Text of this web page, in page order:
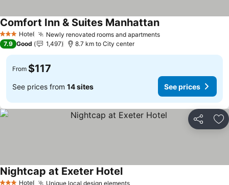
3 StarsHotel Newly renovated rooms and apartments
Comfort Inn & Suites Manhattan
7.9 Good 1,497 8.7 km to City center
From $117
See prices from 14 sites See prices
Share
Hotel Unique local design elements
Nightcap at Exeter Hotel